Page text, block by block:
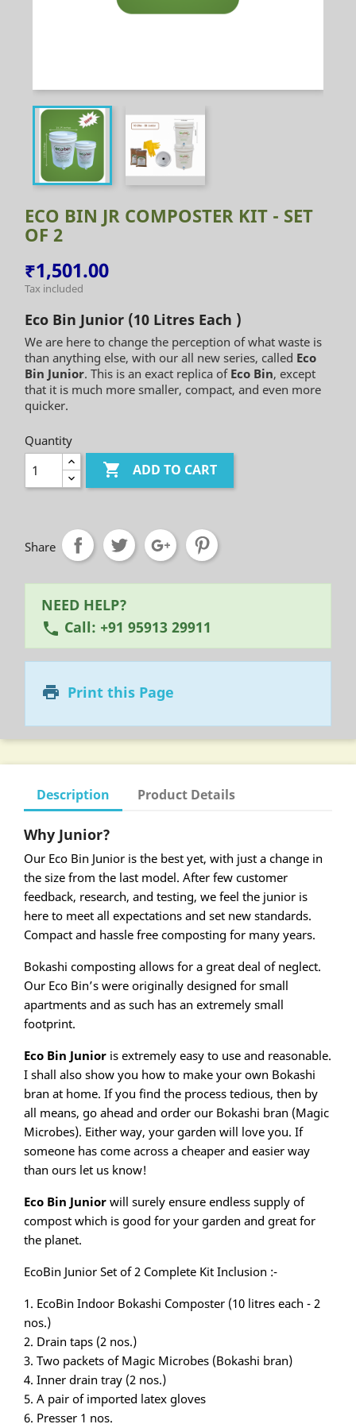
ECO BIN JR COMPOSTER KIT - SET
OF 2
₹1,501.00
Tax included
Eco Bin Junior (10 Litres Each )
We are here to change the perception of what waste is
than anything else, with our all new series, called Eco
Bin Junior. This is an exact replica of Eco Bin, except
that it is much more smaller, compact, and even more
quicker.
Quantity
 ADD TO CART
Share
NEED HELP?
phone Call: +91 95913 29911
printer
Print this Page
Description Product Details
Why Junior?
Our Eco Bin Junior is the best yet, with just a change in
the size from the last model. After few customer
feedback, research, and testing, we feel the junior is
here to meet all expectations and set new standards.
Compact and hassle free composting for many years.
Bokashi composting allows for a great deal of neglect.
Our Eco Bin’s were originally designed for small
apartments and as such has an extremely small
footprint.
Eco Bin Junior is extremely easy to use and reasonable.
I shall also show you how to make your own Bokashi
bran at home. If you find the process tedious, then by
all means, go ahead and order our Bokashi bran (Magic
Microbes). Either way, your garden will love you. If
someone has come across a cheaper and easier way
than ours let us know!
Eco Bin Junior will surely ensure endless supply of
compost which is good for your garden and great for
the planet.
EcoBin Junior Set of 2 Complete Kit Inclusion :-
1. EcoBin Indoor Bokashi Composter (10 litres each - 2
nos.)
2. Drain taps (2 nos.)
3. Two packets of Magic Microbes (Bokashi bran)
4. Inner drain tray (2 nos.)
5. A pair of imported latex gloves
6. Presser 1 nos.